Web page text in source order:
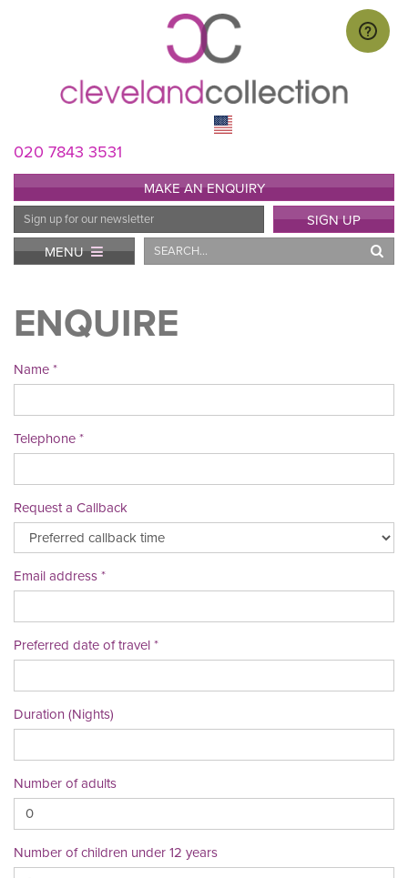
020 7843 3531
MAKE AN ENQUIRY
Email
Address
SIGN UP
MENU
Search
ENQUIRE
Name
Telephone
Request a Callback
Email address
Preferred date of travel
Duration (Nights)
Number of adults
Number of children under 12 years